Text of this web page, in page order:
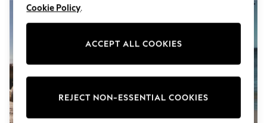
Fleeces
Hoodies & Sweatshirts
Jumpsuits & Playsuits
Lingerie
Loungewear
Nightwear
Cookie Policy.
ACCEPT ALL COOKIES
REJECT NON-ESSENTIAL COOKIES